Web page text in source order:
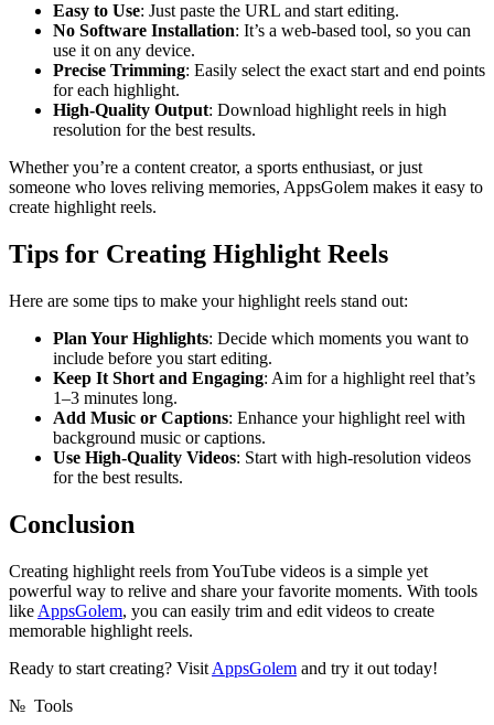
Easy to Use: Just paste the URL and start editing.
No Software Installation: It’s a web-based tool, so you can
use it on any device.
Precise Trimming: Easily select the exact start and end points
for each highlight.
High-Quality Output: Download highlight reels in high
resolution for the best results.
Whether you’re a content creator, a sports enthusiast, or just
someone who loves reliving memories, AppsGolem makes it easy to
create highlight reels.
Tips for Creating Highlight Reels
Here are some tips to make your highlight reels stand out:
Plan Your Highlights: Decide which moments you want to
include before you start editing.
Keep It Short and Engaging: Aim for a highlight reel that’s
1–3 minutes long.
Add Music or Captions: Enhance your highlight reel with
background music or captions.
Use High-Quality Videos: Start with high-resolution videos
for the best results.
Conclusion
Creating highlight reels from YouTube videos is a simple yet
powerful way to relive and share your favorite moments. With tools
like AppsGolem, you can easily trim and edit videos to create
memorable highlight reels.
Ready to start creating? Visit AppsGolem and try it out today!
№ Tools